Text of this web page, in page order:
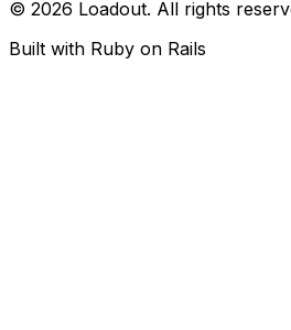
© 2026 Loadout. All rights
Built with Ruby on Rails